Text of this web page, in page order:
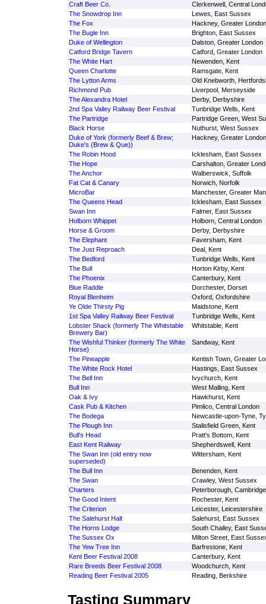
Craft Beer Co.
Clerkenwell, Central
The Snowdrop Inn
Lewes, East Sussex
The Fox
Hackney, Greater London
The Bugle Inn
Brighton, East Sussex
Duke of Wellington
Dalston, Greater London
Catford Bridge Tavern
Catford, Greater London
The White Hart
Newenden, Kent
Queen Charlotte
Ramsgate, Kent
The Lytton Arms
Old Knebworth,
Richmond Pub
Liverpool, Merseyside
The Alexandra Hotel
Derby, Derbyshire
2nd Spa Valley Railway Beer Festival
Tunbridge Wells, Kent
The Partridge
Partridge Green, West
Black Horse
Nuthurst, West Sussex
Duke of York (formerly Beef & Brew;
Duke's (Brew & Que))
Hackney, Greater London
The Robin Hood
Icklesham, East Sussex
The Hope
Carshalton, Greater
The Anchor
Walberswick, Suffolk
Fat Cat & Canary
Norwich, Norfolk
MicroBar
Manchester, Greater
The Queens Head
Icklesham, East Sussex
Swan Inn
Falmer, East Sussex
Holborn Whippet
Holborn, Central London
Horse & Groom
Derby, Derbyshire
The Elephant
Faversham, Kent
The Just Reproach
Deal, Kent
The Bedford
Tunbridge Wells, Kent
The Bull
Horton Kirby, Kent
The Phoenix
Canterbury, Kent
Blue Raddle
Dorchester, Dorset
Royal Blenheim
Oxford, Oxfordshire
Ye Olde Thirsty Pig
Maidstone, Kent
1st Spa Valley Railway Beer Festival
Tunbridge Wells, Kent
Lobster Shack (formerly The Whitstable
Brewery Bar)
Whitstable, Kent
The Wishful Thinker (formerly The White
Horse)
Sandway, Kent
The Pineapple
Kentish Town, Greater
The White Rock Hotel
Hastings, East Sussex
The Bell Inn
Ivychurch, Kent
Bull Inn
West Malling, Kent
Oak & Ivy
Hawkhurst, Kent
Cask Pub & Kitchen
Pimlico, Central London
The Bodega
Newcastle-upon-Tyne,
The Plough Inn
Stalisfield Green, Kent
Bull's Head
Pratt's Bottom, Kent
East Kent Railway
Shepherdswell, Kent
The Swan Inn (old entry now
superseded)
Wittersham, Kent
The Bull Inn
Benenden, Kent
The Swan
Crawley, West Sussex
Charters
Peterborough,
The Good Intent
Rochester, Kent
The Criterion
Leicester, Leicestershire
The Salehurst Halt
Salehurst, East Sussex
The Horns Lodge
South Chailey, East
The Sussex Ox
Milton Street, East
The Yew Tree Inn
Barfrestone, Kent
Kent Beer Festival 2008
Canterbury, Kent
Rare Breeds Beer Festival 2008
Woodchurch, Kent
Reading Beer Festival 2005
Reading, Berkshire
Tasting Summary